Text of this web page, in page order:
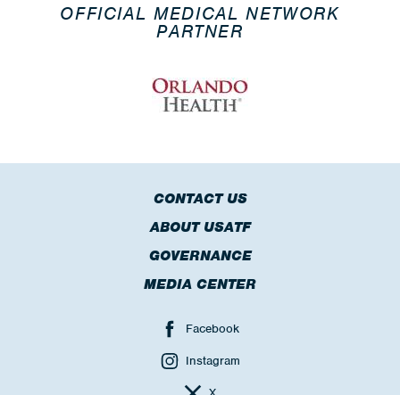
OFFICIAL MEDICAL NETWORK
PARTNER
CONTACT US
ABOUT USATF
GOVERNANCE
MEDIA CENTER
Facebook
Instagram